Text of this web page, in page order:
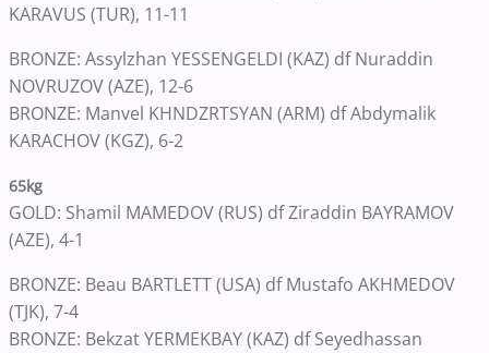
KARAVUS (TUR), 11-11
BRONZE: Assylzhan YESSENGELDI (KAZ) df Nuraddin
NOVRUZOV (AZE), 12-6
BRONZE: Manvel KHNDZRTSYAN (ARM) df Abdymalik
KARACHOV (KGZ), 6-2
65kg
GOLD: Shamil MAMEDOV (RUS) df Ziraddin BAYRAMOV
(AZE), 4-1
BRONZE: Beau BARTLETT (USA) df Mustafo AKHMEDOV
(TJK), 7-4
BRONZE: Bekzat YERMEKBAY (KAZ) df Seyedhassan